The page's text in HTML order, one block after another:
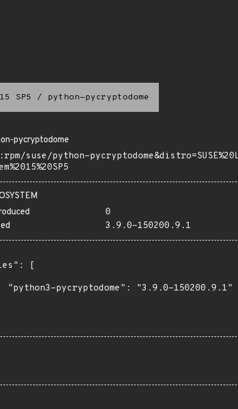
SP5 / python-pycryptodome
pycryptodome
suse/python-
0
3.9.0-150200.9.1
[
"python3-pycryptodome": "3.9.0-150200.9.1"